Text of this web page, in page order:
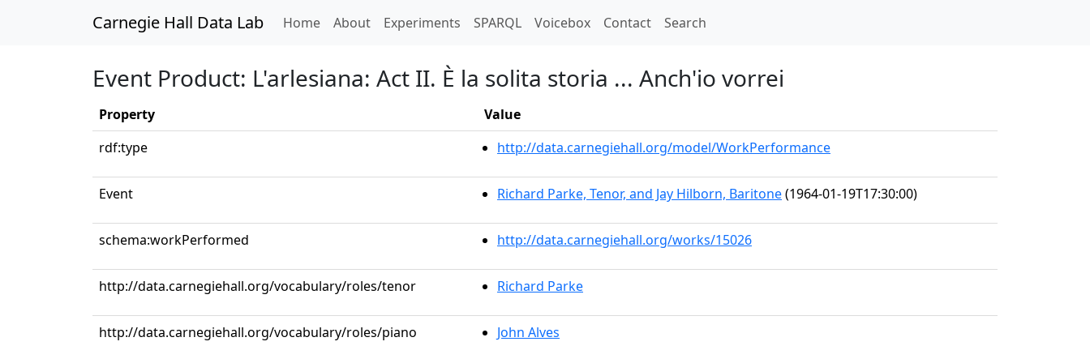
Carnegie Hall Data Lab Home(current)
About Experiments SPARQL Voicebox Contact Search
Event Product: L'arlesiana: Act II. È la solita storia ... Anch'io vorrei
Property
Value
rdf:type
http://data.carnegiehall.org/model/WorkPerformance
Event Richard Parke, Tenor, and Jay Hilborn, Baritone(1964-01-19T17:30:00)
schema:workPerformed http://data.carnegiehall.org/works/15026
http://data.carnegiehall.org/vocabulary/roles/tenor Richard Parke
http://data.carnegiehall.org/vocabulary/roles/piano John Alves